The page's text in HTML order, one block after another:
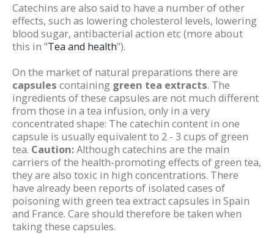
Catechins are also said to have a number of other
effects, such as lowering cholesterol levels, lowering
blood sugar, antibacterial action etc (more about
this in "Tea and health").
On the market of natural preparations there are
capsules containing green tea extracts. The
ingredients of these capsules are not much different
from those in a tea infusion, only in a very
concentrated shape: The catechin content in one
capsule is usually equivalent to 2 - 3 cups of green
tea. Caution:Although catechins are the main
carriers of the health-promoting effects of green tea,
they are also toxic in high concentrations. There
have already been reports of isolated cases of
poisoning with green tea extract capsules in Spain
and France. Care should therefore be taken when
taking these capsules.